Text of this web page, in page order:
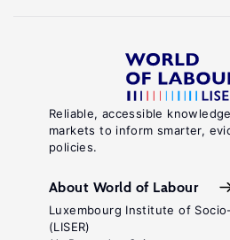
Reliable, accessible
markets to inform smarter,
policies.
About World of Labour
Luxembourg Institute of
(LISER)